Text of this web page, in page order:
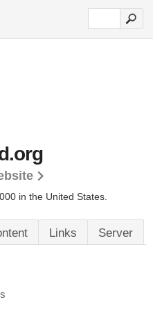
in the United States.
Links Server